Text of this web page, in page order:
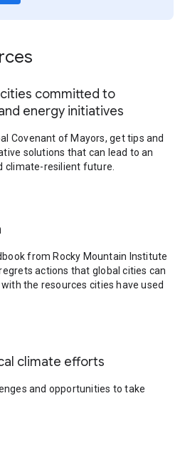
committed to
energy initiatives
Covenant of Mayors, get tips and
solutions that can lead to an
climate-resilient future.
from Rocky Mountain Institute
actions that global cities can
the resources cities have used
climate efforts
and opportunities to take